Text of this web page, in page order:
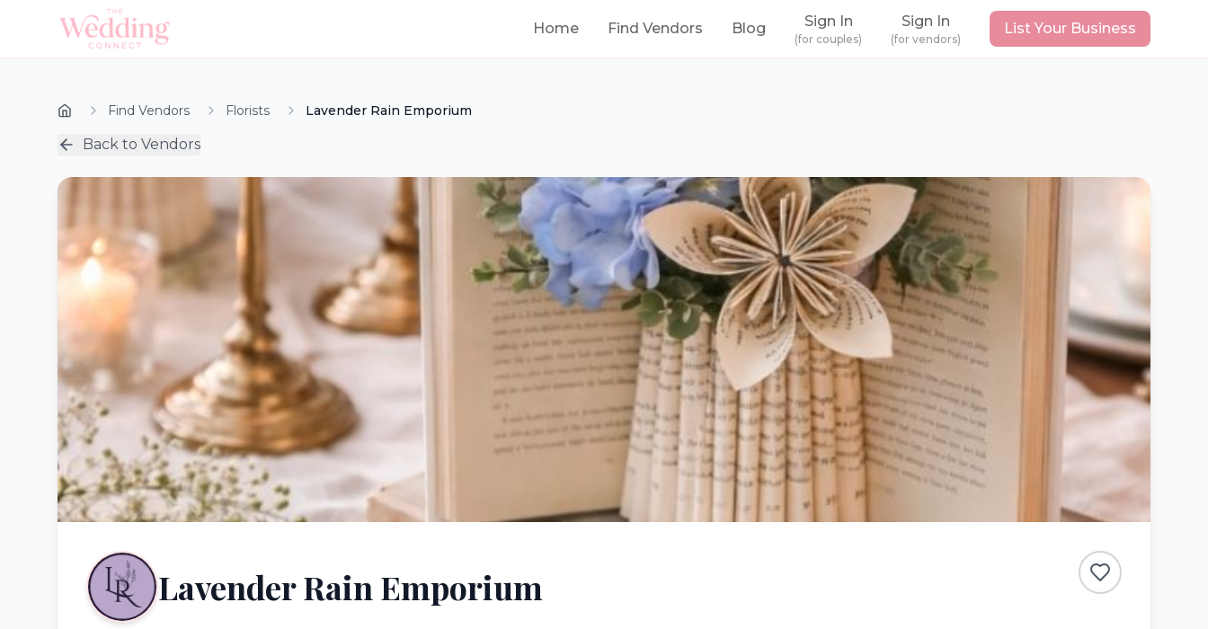
Home Find Vendors Blog Sign In
(for couples)
Sign In
(for vendors)
List Your Business
Find Vendors Florists Lavender Rain Emporium
Back to Vendors
Lavender Rain Emporium